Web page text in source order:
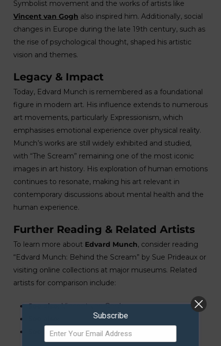
Symbolist movement and the works of artists like
Vincent van Gogh also inspired him. Additionally, social
changes in Europe during the late 19th century, such as
the rise of psychological thought, shaped his artistic
vision and themes.
Legacy & Impact
Today, Edvard Munch is remembered as a foundational
figure in modern art. His influence extends to numerous
art movements, particularly Expressionism, which
emphasises emotional experience over physical reality.
Munch’s works are still widely exhibited and studied,
with “The Scream” remaining one of the most iconic
images in art history. His exploration of human emotions
continues to resonate, making his art relevant in
contemporary discussions about mental health and the
human experience.
Further Reading & Related Artists
To learn more about Edvard Munch, consider reading
“Edvard Munch: Behind the Scream” by Sue Prideaux or
visiting online collections at major museums. Related
artists for comparison include:
See also:Vincent van Gogh
Gustav Klimt
See also: Henri Matisse
Subscribe